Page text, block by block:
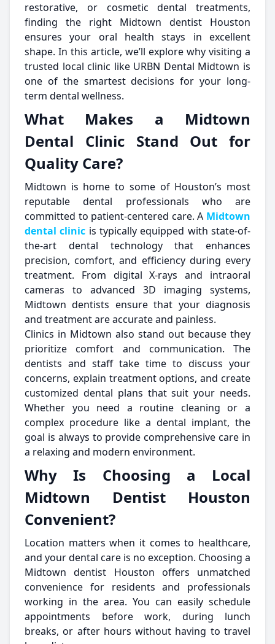
restorative, or cosmetic dental treatments,
finding the right Midtown dentist Houston
ensures your oral health stays in excellent
shape. In this article, we’ll explore why visiting a
trusted local clinic like URBN Dental Midtown is
one of the smartest decisions for your long-
term dental wellness.
What Makes a Midtown
Dental Clinic Stand Out for
Quality Care?
Midtown is home to some of Houston’s most
reputable dental professionals who are
committed to patient-centered care. A Midtown
dental clinic is typically equipped with state-of-
the-art dental technology that enhances
precision, comfort, and efficiency during every
treatment. From digital X-rays and intraoral
cameras to advanced 3D imaging systems,
Midtown dentists ensure that your diagnosis
and treatment are accurate and painless.
Clinics in Midtown also stand out because they
prioritize comfort and communication. The
dentists and staff take time to discuss your
concerns, explain treatment options, and create
customized dental plans that suit your needs.
Whether you need a routine cleaning or a
complex procedure like a dental implant, the
goal is always to provide comprehensive care in
a relaxing and modern environment.
Why Is Choosing a Local
Midtown Dentist Houston
Convenient?
Location matters when it comes to healthcare,
and your dental care is no exception. Choosing a
Midtown dentist Houston offers unmatched
convenience for residents and professionals
working in the area. You can easily schedule
appointments before work, during lunch
breaks, or after hours without having to travel